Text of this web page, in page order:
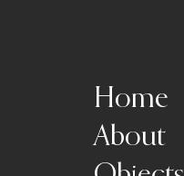
Home
About